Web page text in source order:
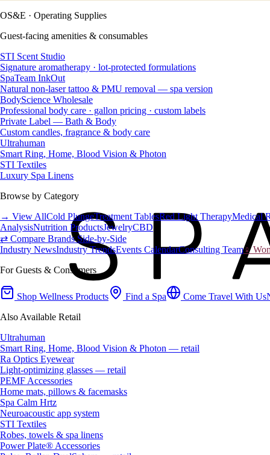
OS&E · Operating Supplies
Guest-facing amenities & consumables
STI Scent Studio
Signature aromatherapy · lot-protected formulations
SpaTeam InkOut
Natural non-laser tattoo & PMU removal — spa version
BodyScience Wholesale
Professional body care · gallon pricing · custom labels
Private Label — Bath & Body
Custom candles, fragrance & body care
Ultrahuman
Smart Ring, Home, Blood Vision & Photon
STI Textiles
Luxury Spa Linens
Browse by Category
→ View AllCold PlungeTreatment TablesRed Light TherapyMedical
AnalysisNutrition ProductsJewelryCBD
⇄ Compare Brands Side-by-Side
Industry NewsIndustry TrendsEvents CalendarConsulting Team♀
For Guests & Consumers
Shop Wellness Products Find a Spa Come Travel With Us
Also Available Retail
Ultrahuman
Smart Ring, Home, Blood Vision & Photon — retail
Ra Optics Eyewear
Light-optimizing glasses — retail
PEMF Accessories
Home mats, pillows & facemasks
Spa Calm Hrtz
Neuroacoustic app system
STI Textiles
Robes, towels & spa linens
Power Plate® Accessories